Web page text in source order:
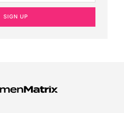
SIGN UP